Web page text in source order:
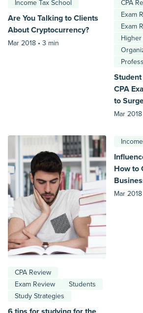
Income Tax School
Are You Talking to Clients
About Cryptocurrency?
Mar 2018 • 3 min
CPA
Exam
Exam
Higher
CPA
to
Mar 2018
CPA Review
Exam Review
Students
Study Strategies
How to
Mar 2018